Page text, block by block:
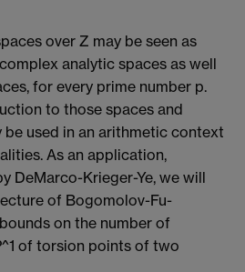
over Z may be seen as
analytic spaces as well
for every prime number p.
to those spaces and
be used in an arithmetic context
As an application,
DeMarco-Krieger-Ye, we will
of Bogomolov-Fu-
on the number of
of torsion points of two